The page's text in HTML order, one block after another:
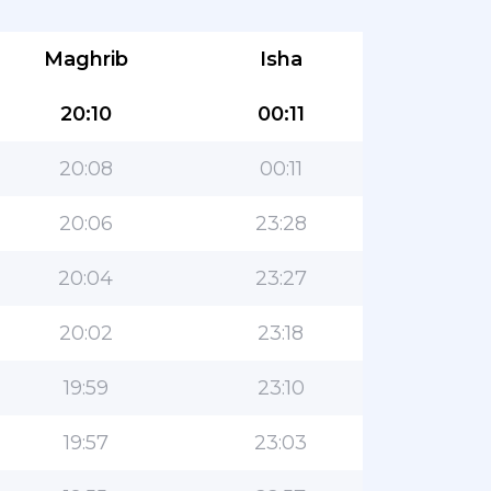
Maghrib Isha
20:10 00:11
20:08 00:11
20:06 23:28
20:04 23:27
20:02 23:18
19:59 23:10
19:57 23:03